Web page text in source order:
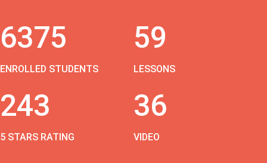
6375
ENROLLED STUDENTS
59
LESSONS
243
5 STARS RATING
36
VIDEO